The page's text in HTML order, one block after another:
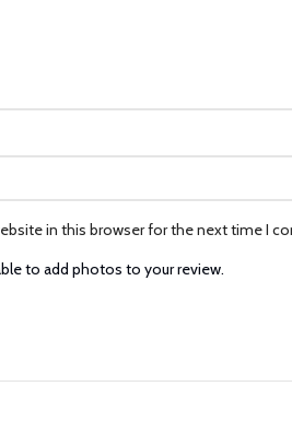
in this browser for the next time I
to add photos to your review.